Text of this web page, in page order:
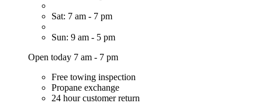
Sat: 7 am - 7 pm
Sun: 9 am - 5 pm
Open today 7 am - 7 pm
Free towing inspection
Propane exchange
24 hour customer return